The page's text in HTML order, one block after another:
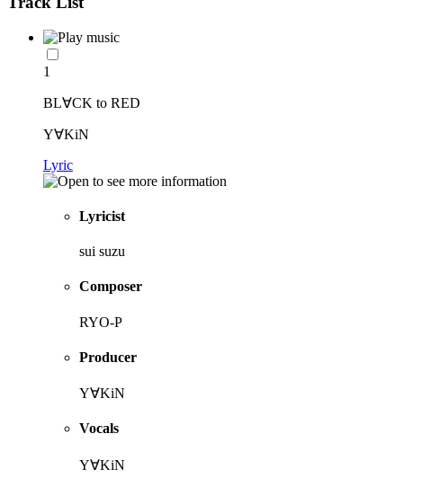
1
BL∀CK to RED
Y∀KiN
Lyric
Lyricist
sui suzu
Composer
RYO-P
Producer
Y∀KiN
Vocals
Y∀KiN